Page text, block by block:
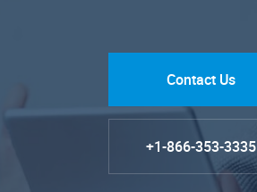
Contact Us
+1-866-353-3335